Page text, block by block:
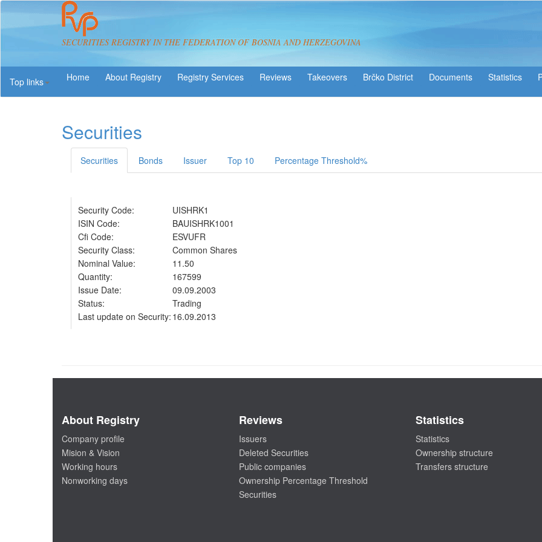
SECURITIES REGISTRY IN THE FEDERATION OF BOSNIA AND HERZEGOVINA
Top links
About Registry Registry Services Reviews Takeovers Brčko District Statistics
Securities
Securities Bonds Issuer Top 10 Percentage Threshold%
Security Code:
UISHRK1
ISIN Code:
BAUISHRK1001
Cfi Code:
ESVUFR
Security Class:
Common Shares
Nominal Value:
11.50
Quantity:
167599
Issue Date:
09.09.2003
Status:
Trading
Last update on Security: 16.09.2013
About Registry
Company profile
Mision & Vision
Working hours
Nonworking days
Reviews
Issuers
Deleted Securities
Public companies
Ownership Percentage Threshold
Securities
Statistics
Statistics
Ownership structure
Transfers structure